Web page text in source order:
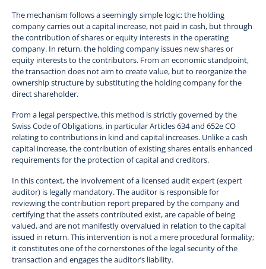
The mechanism follows a seemingly simple logic: the holding
company carries out a capital increase, not paid in cash, but through
the contribution of shares or equity interests in the operating
company. In return, the holding company issues new shares or
equity interests to the contributors. From an economic standpoint,
the transaction does not aim to create value, but to reorganize the
ownership structure by substituting the holding company for the
direct shareholder.
From a legal perspective, this method is strictly governed by the
Swiss Code of Obligations, in particular Articles 634 and 652e CO
relating to contributions in kind and capital increases. Unlike a cash
capital increase, the contribution of existing shares entails enhanced
requirements for the protection of capital and creditors.
In this context, the involvement of a licensed audit expert (expert
auditor) is legally mandatory. The auditor is responsible for
reviewing the contribution report prepared by the company and
certifying that the assets contributed exist, are capable of being
valued, and are not manifestly overvalued in relation to the capital
issued in return. This intervention is not a mere procedural formality;
it constitutes one of the cornerstones of the legal security of the
transaction and engages the auditor’s liability.